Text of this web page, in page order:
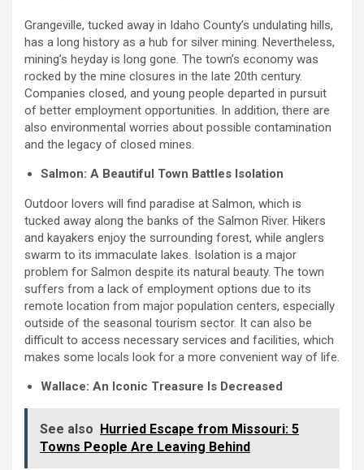
Grangeville, tucked away in Idaho County’s undulating hills,
has a long history as a hub for silver mining. Nevertheless,
mining’s heyday is long gone. The town’s economy was
rocked by the mine closures in the late 20th century.
Companies closed, and young people departed in pursuit
of better employment opportunities. In addition, there are
also environmental worries about possible contamination
and the legacy of closed mines.
Salmon: A Beautiful Town Battles Isolation
Outdoor lovers will find paradise at Salmon, which is
tucked away along the banks of the Salmon River. Hikers
and kayakers enjoy the surrounding forest, while anglers
swarm to its immaculate lakes. Isolation is a major
problem for Salmon despite its natural beauty. The town
suffers from a lack of employment options due to its
remote location from major population centers, especially
outside of the seasonal tourism sector. It can also be
difficult to access necessary services and facilities, which
makes some locals look for a more convenient way of life.
Wallace: An Iconic Treasure Is Decreased
See also
Hurried Escape from Missouri: 5
Towns People Are Leaving Behind